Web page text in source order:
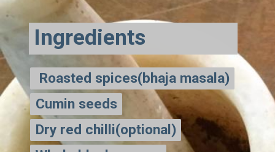
Ingredients
Roasted spices(bhaja masala)
Cumin seeds
Dry red chilli(optional)
Roasted spices(bhaja masala)
Cumin seeds
Dry red chilli(optional)